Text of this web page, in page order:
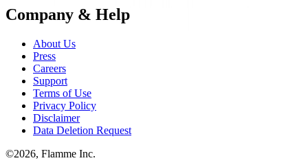
Company & Help
About Us
Press
Careers
Support
Terms of Use
Privacy Policy
Disclaimer
Data Deletion Request
©2026, Flamme Inc.